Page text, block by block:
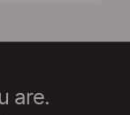
are.